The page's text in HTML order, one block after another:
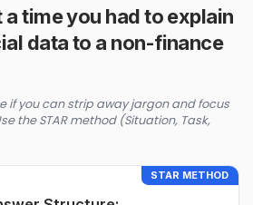
a time you had to explain
data to a non-finance
if you can strip away jargon and focus
the STAR method (Situation, Task,
STAR METHOD